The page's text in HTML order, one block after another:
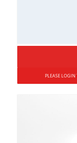
PLEASE